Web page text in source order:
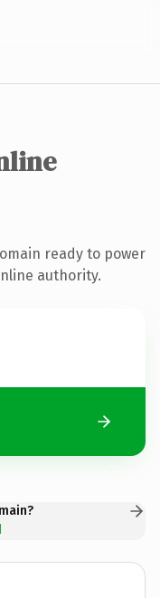
ready to power
authority.